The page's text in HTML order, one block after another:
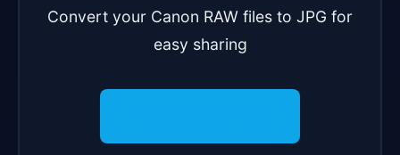
Convert your Canon RAW files to JPG for
easy sharing